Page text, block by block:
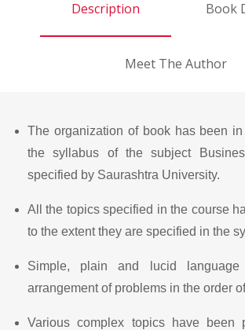
Description Book
Meet The Author
The organization of book has been
the syllabus of the subject
specified by Saurashtra University.
All the topics specified in the course
to the extent they are specified in the
Simple, plain and lucid language
arrangement of problems in the order
Various complex topics have been